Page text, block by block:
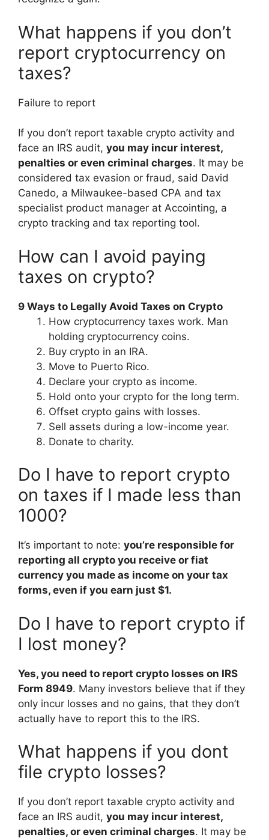
What happens if you don’t
report cryptocurrency on
taxes?
Failure to report
If you don’t report taxable crypto activity and
face an IRS audit, you may incur interest,
penalties or even criminal charges. It may be
considered tax evasion or fraud, said David
Canedo, a Milwaukee-based CPA and tax
specialist product manager at Accointing, a
crypto tracking and tax reporting tool.
How can I avoid paying
taxes on crypto?
9 Ways to Legally Avoid Taxes on Crypto
How cryptocurrency taxes work. Man
holding cryptocurrency coins.
Buy crypto in an IRA.
Move to Puerto Rico.
Declare your crypto as income.
Hold onto your crypto for the long term.
Offset crypto gains with losses.
Sell assets during a low-income year.
Donate to charity.
Do I have to report crypto
on taxes if I made less than
1000?
It’s important to note: you’re responsible for
reporting all crypto you receive or fiat
currency you made as income on your tax
forms, even if you earn just $1.
Do I have to report crypto if
I lost money?
Yes, you need to report crypto losses on IRS
Form 8949. Many investors believe that if they
only incur losses and no gains, that they don’t
actually have to report this to the IRS.
What happens if you dont
file crypto losses?
If you don’t report taxable crypto activity and
face an IRS audit, you may incur interest,
penalties, or even criminal charges. It may be